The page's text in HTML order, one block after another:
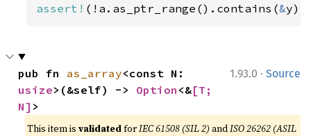
assert! (!a.as_ptr_range().contains(&
1.93.0 · Source
pub fn as_array
usize>(&self) -> Option <&[T;
N] >
This item isvalidatedforIEC 61508 (SIL 2) andISO 26262 (ASIL